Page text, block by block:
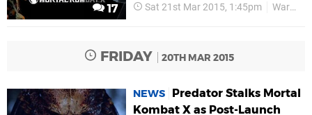
17 Sat 21st Mar 2015, 1:45pm Warner Bros
FRIDAY 20TH MAR 2015
NEWS
Predator Stalks Mortal
Kombat X as Post-Launch